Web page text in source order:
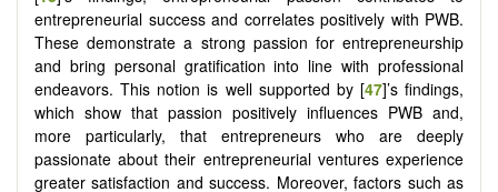
entrepreneurial success and correlates positively with PWB.
These demonstrate a strong passion for entrepreneurship
and bring personal gratification into line with professional
endeavors. This notion is well supported by [47]’s findings,
which show that passion positively influences PWB and,
more particularly, that entrepreneurs who are deeply
passionate about their entrepreneurial ventures experience
greater satisfaction and success. Moreover, factors such as